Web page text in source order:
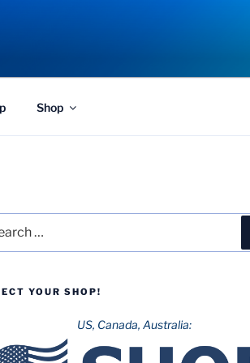
Shop
YOUR SHOP!
US, Canada, Australia: